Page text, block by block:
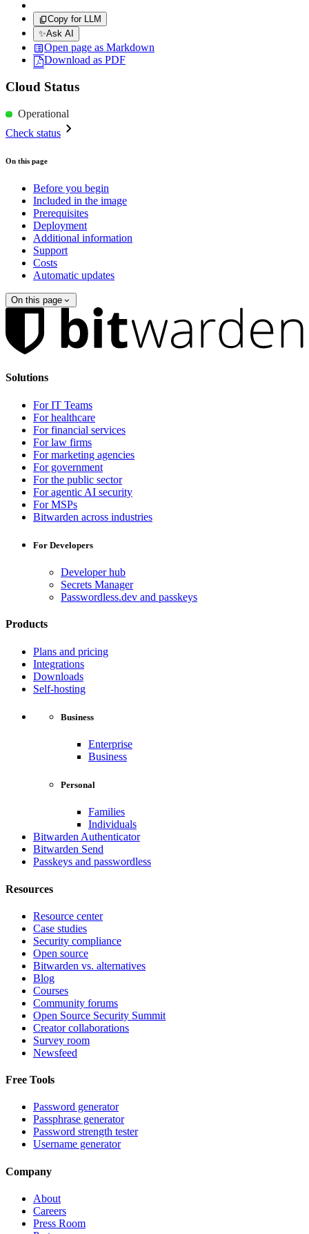
Copy for LLM
✨Ask AI
Open page as Markdown
Download as PDF
Cloud Status
Operational
Check status
On this page
Before you begin
Included in the image
Prerequisites
Deployment
Additional information
Support
Costs
Automatic updates
On this page
Solutions
For IT Teams
For healthcare
For financial services
For law firms
For marketing agencies
For government
For the public sector
For agentic AI security
For MSPs
Bitwarden across industries
For Developers
Developer hub
Secrets Manager
Passwordless.dev and passkeys
Products
Plans and pricing
Integrations
Downloads
Self-hosting
Business
Enterprise
Business
Personal
Families
Individuals
Bitwarden Authenticator
Bitwarden Send
Passkeys and passwordless
Resources
Resource center
Case studies
Security compliance
Open source
Bitwarden vs. alternatives
Blog
Courses
Community forums
Open Source Security Summit
Creator collaborations
Survey room
Newsfeed
Free Tools
Password generator
Passphrase generator
Password strength tester
Username generator
Company
About
Careers
Press Room